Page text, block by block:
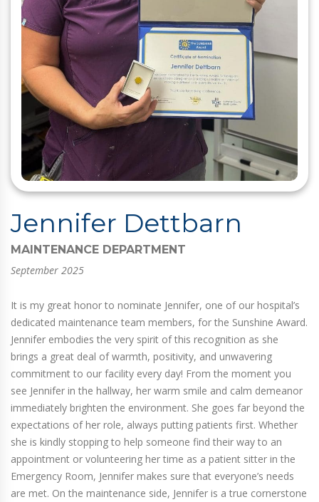
Jennifer Dettbarn
MAINTENANCE DEPARTMENT
September 2025
It is my great honor to nominate Jennifer, one of our hospital’s
dedicated maintenance team members, for the Sunshine Award.
Jennifer embodies the very spirit of this recognition as she
brings a great deal of warmth, positivity, and unwavering
commitment to our facility every day! From the moment you
see Jennifer in the hallway, her warm smile and calm demeanor
immediately brighten the environment. She goes far beyond the
expectations of her role, always putting patients first. Whether
she is kindly stopping to help someone find their way to an
appointment or volunteering her time as a patient sitter in the
Emergency Room, Jennifer makes sure that everyone’s needs
are met. On the maintenance side, Jennifer is a true cornerstone